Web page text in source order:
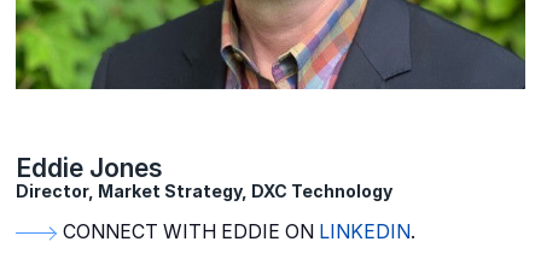
Eddie Jones
Director, Market Strategy, DXC Technology
CONNECT WITH EDDIE ON LINKEDIN.